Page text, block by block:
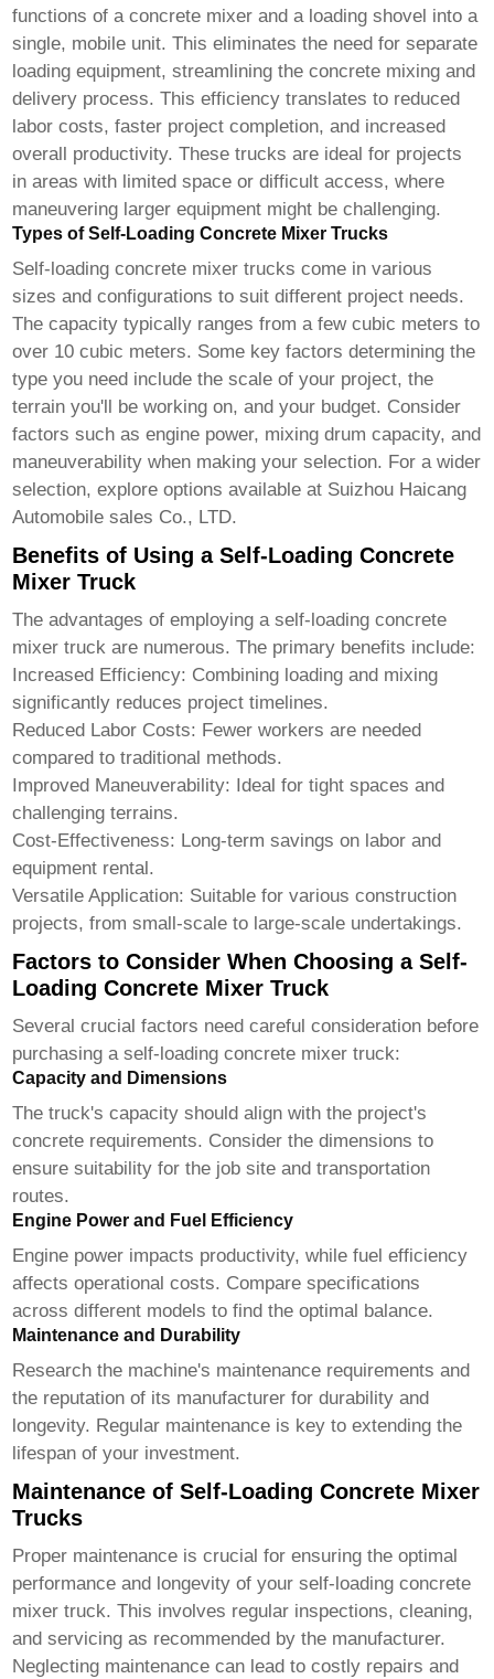
functions of a concrete mixer and a loading shovel into a
single, mobile unit. This eliminates the need for separate
loading equipment, streamlining the concrete mixing and
delivery process. This efficiency translates to reduced
labor costs, faster project completion, and increased
overall productivity. These trucks are ideal for projects
in areas with limited space or difficult access, where
maneuvering larger equipment might be challenging.
Types of Self-Loading Concrete Mixer Trucks
Self-loading concrete mixer trucks come in various
sizes and configurations to suit different project needs.
The capacity typically ranges from a few cubic meters to
over 10 cubic meters. Some key factors determining the
type you need include the scale of your project, the
terrain you'll be working on, and your budget. Consider
factors such as engine power, mixing drum capacity, and
maneuverability when making your selection. For a wider
selection, explore options available at Suizhou Haicang
Automobile sales Co., LTD.
Benefits of Using a Self-Loading Concrete
Mixer Truck
The advantages of employing aself-loading concrete
mixer truck are numerous. The primary benefits include:
Increased Efficiency: Combining loading and mixing
significantly reduces project timelines.
Reduced Labor Costs: Fewer workers are needed
compared to traditional methods.
Improved Maneuverability: Ideal for tight spaces and
challenging terrains.
Cost-Effectiveness: Long-term savings on labor and
equipment rental.
Versatile Application: Suitable for various construction
projects, from small-scale to large-scale undertakings.
Factors to Consider When Choosing a Self-
Loading Concrete Mixer Truck
Several crucial factors need careful consideration before
purchasing aself-loading concrete mixer truck:
Capacity and Dimensions
The truck's capacity should align with the project's
concrete requirements. Consider the dimensions to
ensure suitability for the job site and transportation
routes.
Engine Power and Fuel Efficiency
Engine power impacts productivity, while fuel efficiency
affects operational costs. Compare specifications
across different models to find the optimal balance.
Maintenance and Durability
Research the machine's maintenance requirements and
the reputation of its manufacturer for durability and
longevity. Regular maintenance is key to extending the
lifespan of your investment.
Maintenance of Self-Loading Concrete Mixer
Trucks
Proper maintenance is crucial for ensuring the optimal
performance and longevity of yourself-loading concrete
mixer truck. This involves regular inspections, cleaning,
and servicing as recommended by the manufacturer.
Neglecting maintenance can lead to costly repairs and